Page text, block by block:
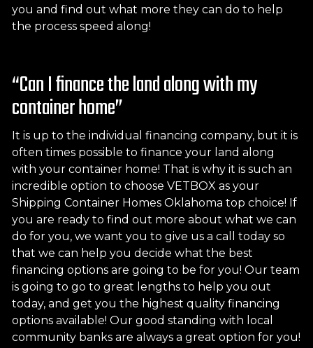
you and find out what more they can do to help
the process speed along!
“Can I finance the land along with my
container home”
It is up to the individual financing company, but it is
often times possible to finance your land along
with your container home! That is why it is such an
incredible option to choose VETBOX as your
Shipping Container Homes Oklahoma top choice! If
you are ready to find out more about what we can
do for you, we want you to give us a call today so
that we can help you decide what the best
financing options are going to be for you! Our team
is going to go to great lengths to help you out
today, and get you the highest quality financing
options available! Our good standing with local
community banks are always a great option for you!